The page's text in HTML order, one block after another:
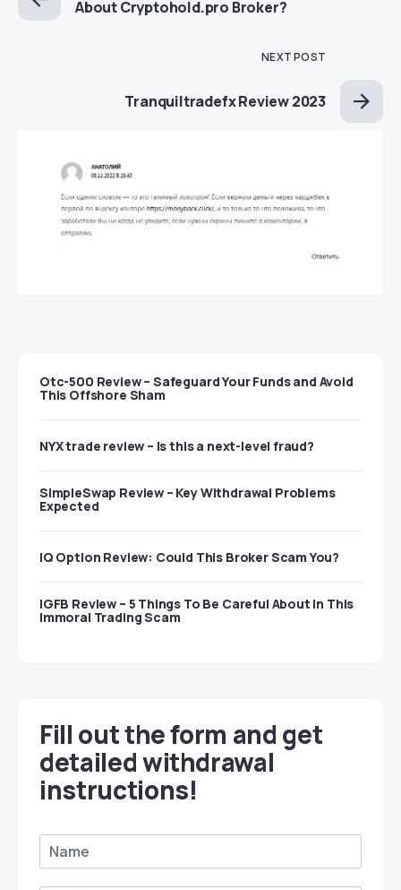
About Cryptohold.pro Broker?
NEXT POST
Tranquiltradefx Review 2023
Otc-500 Review – Safeguard Your Funds and Avoid
This Offshore Sham
NYX trade review – Is this a next-level fraud?
SimpleSwap Review – Key Withdrawal Problems
Expected
IQ Option Review: Could This Broker Scam You?
IGFB Review – 5 Things To Be Careful About In This
Immoral Trading Scam
Fill out the form and get
detailed withdrawal
instructions!